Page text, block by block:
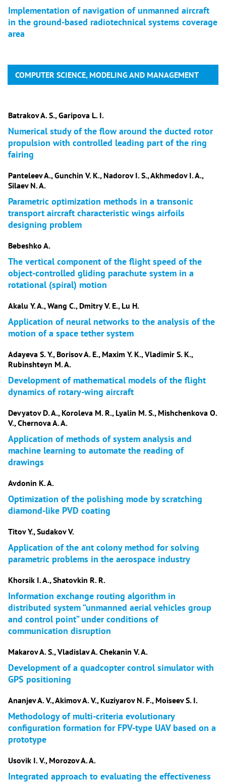
Implementation of navigation of unmanned aircraft
in the ground-based radiotechnical systems coverage
area
COMPUTER SCIENCE, MODELING AND MANAGEMENT
Batrakov A. S., Garipova L. I.
Numerical study of the flow around the ducted rotor
propulsion with controlled leading part of the ring
fairing
Panteleev A., Gunchin V. K., Nadorov I. S., Akhmedov I. A.,
Silaev N. A.
Parametric optimization methods in a transonic
transport aircraft characteristic wings airfoils
designing problem
Bebeshko A.
The vertical component of the flight speed of the
object-controlled gliding parachute system in a
rotational (spiral) motion
Akalu Y. A., Wang C., Dmitry V. E., Lu H.
Application of neural networks to the analysis of the
motion of a space tether system
Adayeva S. Y., Borisov A. E., Maxim Y. K., Vladimir S. K.,
Rubinshteyn M. A.
Development of mathematical models of the flight
dynamics of rotary-wing aircraft
Devyatov D. A., Koroleva M. R., Lyalin M. S., Mishchenkova O.
V., Chernova A. A.
Application of methods of system analysis and
machine learning to automate the reading of
drawings
Avdonin K. A.
Optimization of the polishing mode by scratching
diamond-like PVD coating
Titov Y., Sudakov V.
Application of the ant colony method for solving
parametric problems in the aerospace industry
Khorsik I. A., Shatovkin R. R.
Information exchange routing algorithm in
distributed system “unmanned aerial vehicles group
and control point” under conditions of
communication disruption
Makarov A. S., Vladislav A. Chekanin V. A.
Development of a quadcopter control simulator with
GPS positioning
Ananjev A. V., Akimov A. V., Kuziyarov N. F., Moiseev S. I.
Methodology of multi-criteria evolutionary
configuration formation for FPV-type UAV based on a
prototype
Usovik I. V., Morozov A. A.
Integrated approach to evaluating the effectiveness